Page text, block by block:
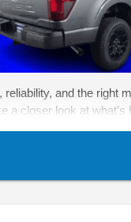
and the right
closer look at what’s